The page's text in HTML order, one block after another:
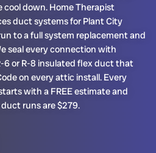
cool down. Home Therapist
duct systems for Plant City
to a full system replacement and
seal every connection with
6 or R-8 insulated flex duct that
on every attic install. Every
with a FREE estimate and
runs are $279.